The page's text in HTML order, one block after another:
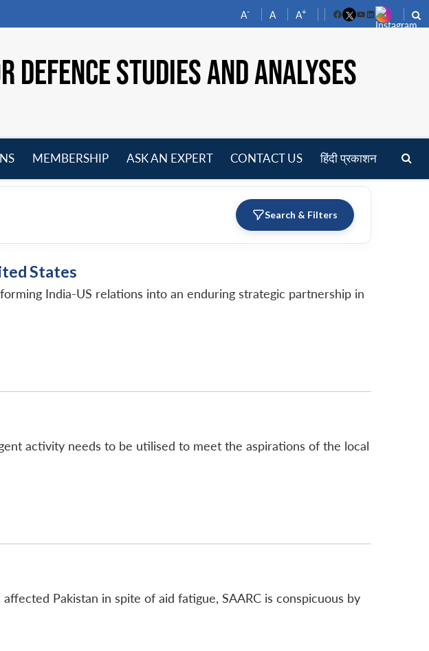
A- A A+
FacebookYouTube
LinkedIn
DEFENCE STUDIES AND ANALYSES
menu
MEMBERSHIP
menu
ASK AN EXPERT CONTACT US हिंदी प्रकाशन
Search & Filters
States
India-US relations into an enduring strategic partnership in
activity needs to be utilised to meet the aspirations of the local
Pakistan in spite of aid fatigue, SAARC is conspicuous by